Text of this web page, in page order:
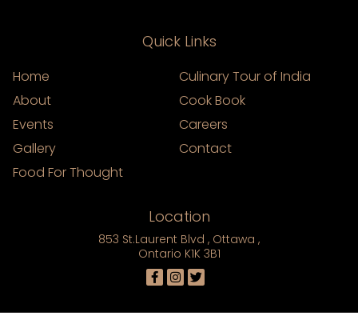
Quick Links
Home
About
Events
Gallery
Food For Thought
Culinary Tour of India
Cook Book
Careers
Contact
Location
853 St.Laurent Blvd , Ottawa ,
Ontario K1K 3B1